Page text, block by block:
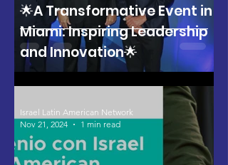
🌟A Transformative Event in
Miami: Inspiring Leadership
and Innovation🌟
Israel Latin American Network
Nov 21, 2024
1 min read